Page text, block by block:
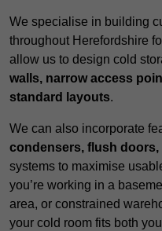
We specialise in building
throughout Herefordshire
allow us to design cold
walls, narrow access
standard layouts.
We can also incorporate
condensers, flush
systems to maximise
you’re working in a
area, or constrained
your cold room fits both